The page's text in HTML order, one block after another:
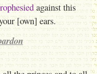
against this
[own] ears.